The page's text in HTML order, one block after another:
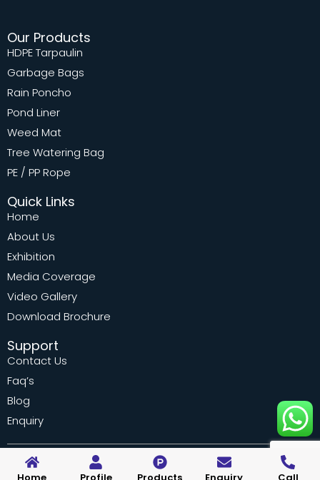
Our Products
HDPE Tarpaulin
Garbage Bags
Rain Poncho
Pond Liner
Weed Mat
Tree Watering Bag
PE / PP Rope
Quick Links
Home
About Us
Exhibition
Media Coverage
Video Gallery
Download Brochure
Support
Contact Us
Faq’s
Blog
Enquiry
© 2022 WELPACK INDUSTRIES PVT. LTD. All rights reserved.